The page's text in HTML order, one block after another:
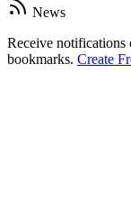
News
Receive notifications
bookmarks. Create